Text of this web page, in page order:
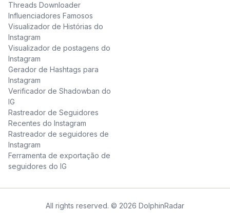
Threads Downloader
Influenciadores Famosos
Visualizador de Histórias do
Instagram
Visualizador de postagens do
Instagram
Gerador de Hashtags para
Instagram
Verificador de Shadowban do
IG
Rastreador de Seguidores
Recentes do Instagram
Rastreador de seguidores de
Instagram
Ferramenta de exportação de
seguidores do IG
All rights reserved. © 2026 DolphinRadar